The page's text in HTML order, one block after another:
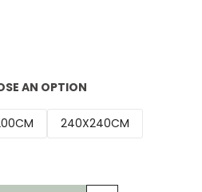
AN OPTION
240X240CM